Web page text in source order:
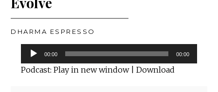
DHARMA ESPRESSO
Audio
Player
00:00 00:00
Podcast: Play in new window| Download